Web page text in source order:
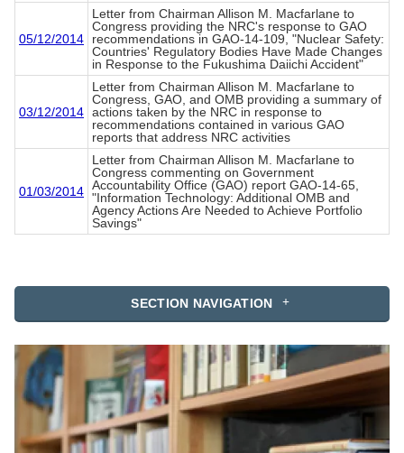
SECTION NAVIGATION
05/12/2014
Letter from Chairman Allison M. Macfarlane to
Congress providing the NRC's response to GAO
recommendations in GAO-14-109, "Nuclear Safety:
Countries' Regulatory Bodies Have Made Changes
in Response to the Fukushima Daiichi Accident"
03/12/2014
Letter from Chairman Allison M. Macfarlane to
Congress, GAO, and OMB providing a summary of
actions taken by the NRC in response to
recommendations contained in various GAO
reports that address NRC activities
01/03/2014
Letter from Chairman Allison M. Macfarlane to
Congress commenting on Government
Accountability Office (GAO) report GAO-14-65,
"Information Technology: Additional OMB and
Agency Actions Are Needed to Achieve Portfolio
Savings"